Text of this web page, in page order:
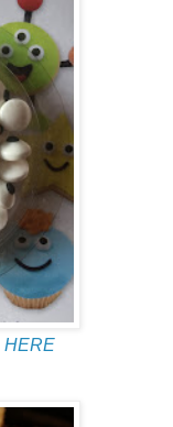
HERE